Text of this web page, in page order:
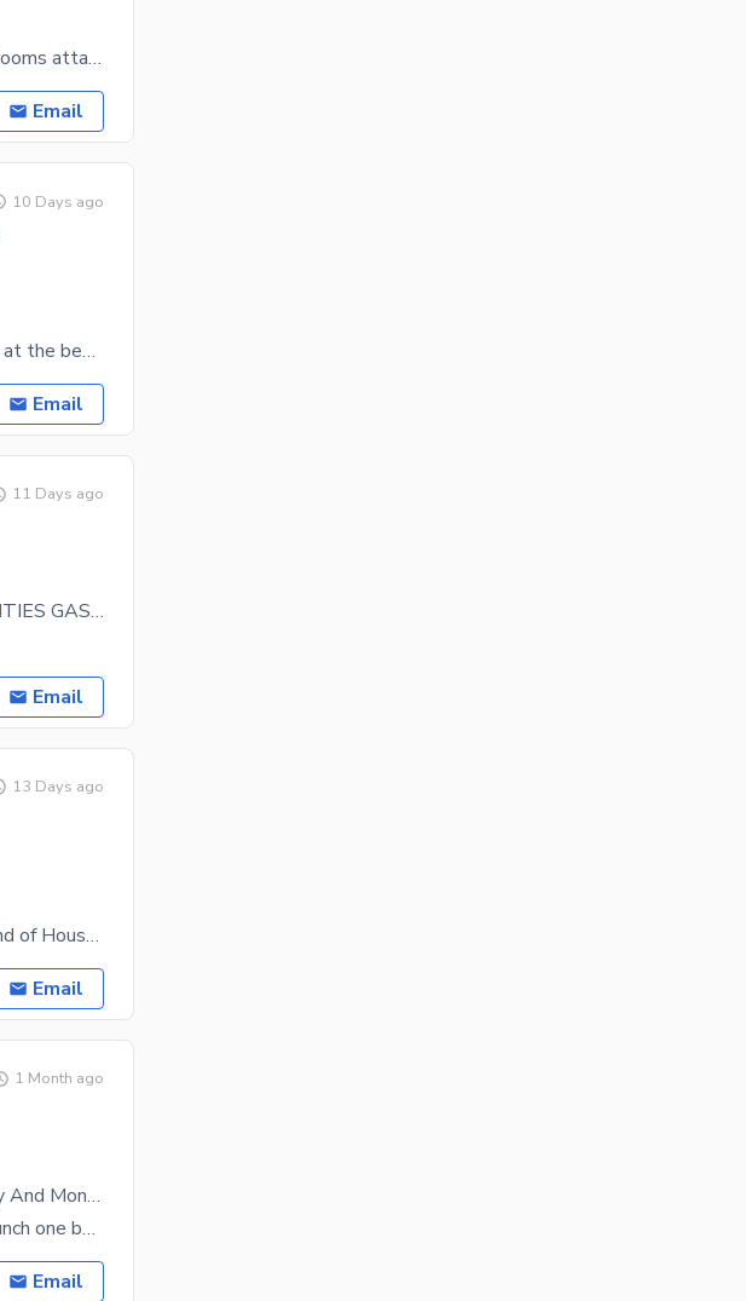
CBR town phase 1 7 Marla full house for Rent 5 bedrooms attached wash room brined new one meter
Email
10 Days ago
You can own your home at a price of PKR Rs. 120000 at the best location. Book your appointment
Email
11 Days ago
tile Flooring Double Storey House WITH ALL FACILITIES GAS electricity water available Hot Location Of CBR
Email
13 Days ago
House Available For Rent In CBR Town Whatever kind of House you are looking for, you are in the
Email
1 Month ago
Guest House Available For Rent Fully Furnished Daily And Monthly Basis
total 8bedroom with attach bath 2drawing room tv lunch one bedroom charges 8k include all
Email